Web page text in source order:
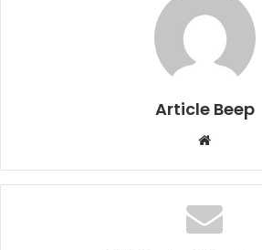
Article Beep
Website